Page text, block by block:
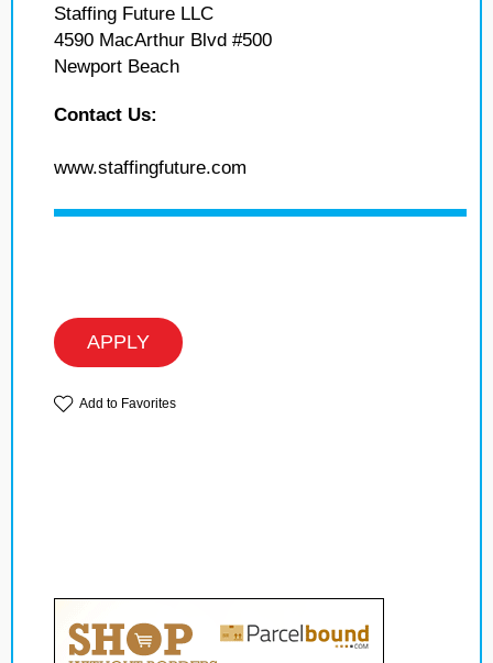
Staffing Future LLC
4590 MacArthur Blvd #500
Newport Beach
Contact Us:
www.staffingfuture.com
APPLY
Add to Favorites